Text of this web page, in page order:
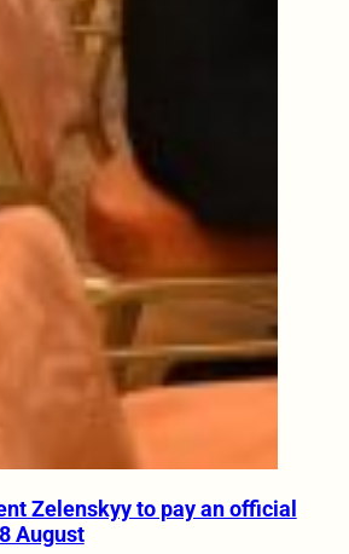
Zelenskyy to pay an official
August